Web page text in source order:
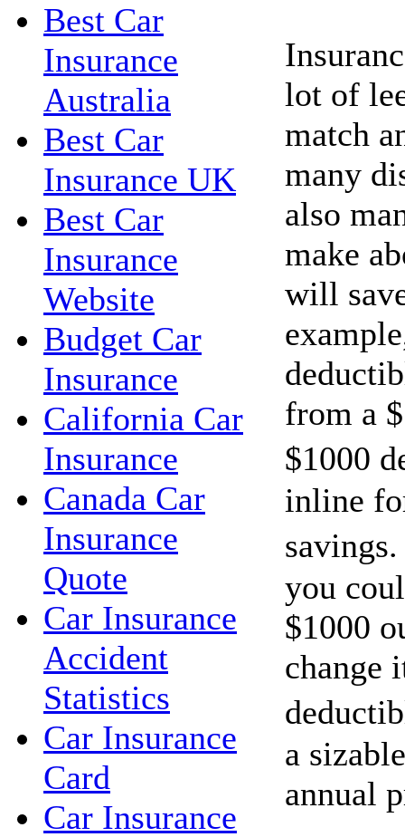
Best Car
Insurance
Australia
Best Car
Insurance UK
Best Car
Insurance
Website
Budget Car
Insurance
California Car
Insurance
Canada Car
Insurance
Quote
Car Insurance
Accident
Statistics
Car Insurance
Card
Car Insurance
lot of
match
many
also
make
will
from a
$1000
inline
you
$1000
change
a
annual